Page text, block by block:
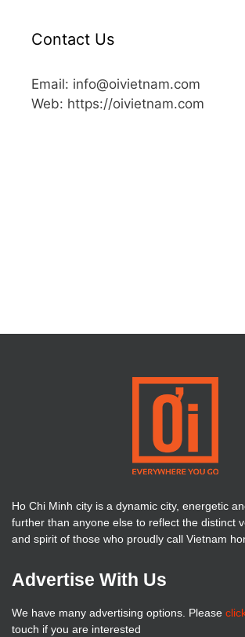
Contact Us
Email: info@oivietnam.com
Web: https://oivietnam.com
Ho Chi Minh city is a dynamic city, energetic
further than anyone else to reflect the distinct
and spirit of those who proudly call Vietnam
Advertise With Us
We have many advertising options. Please
touch if you are interested